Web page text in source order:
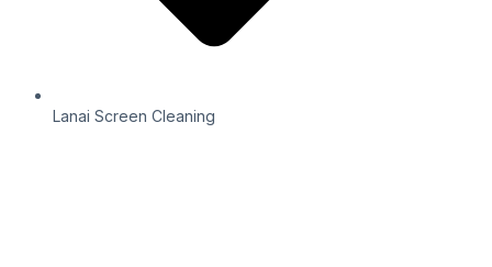
Lanai Screen Cleaning